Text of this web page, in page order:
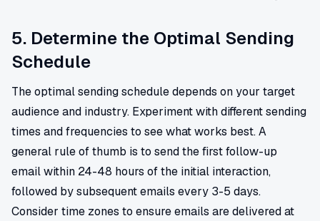
5. Determine the Optimal Sending
Schedule
The optimal sending schedule depends on your target
audience and industry. Experiment with different sending
times and frequencies to see what works best. A
general rule of thumb is to send the first follow-up
email within 24-48 hours of the initial interaction,
followed by subsequent emails every 3-5 days.
Consider time zones to ensure emails are delivered at